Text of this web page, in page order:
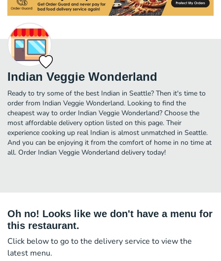
Indian Veggie Wonderland
Ready to try some of the best Indian in Seattle? Then it's time to
order from Indian Veggie Wonderland. Looking to find the
cheapest way to order Indian Veggie Wonderland? Choose the
most affordable delivery option listed on this page. Their
experience cooking up real Indian is almost unmatched in Seattle.
And you can be enjoying it from the comfort of home in no time at
all. Order Indian Veggie Wonderland delivery today!
Oh no! Looks like we don't have a menu for
this restaurant.
Click below to go to the delivery service to view the
latest menu.